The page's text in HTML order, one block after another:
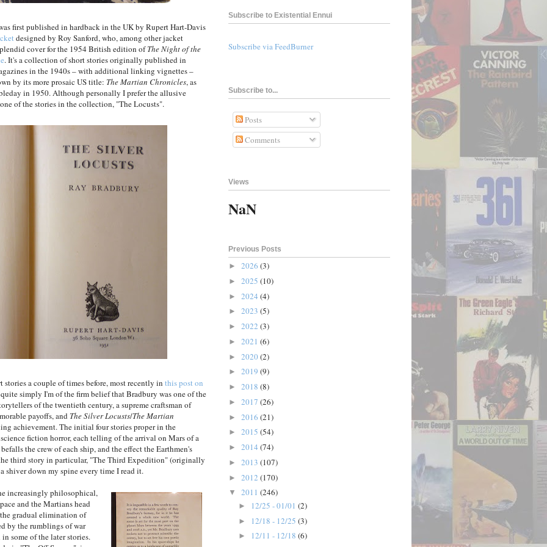
first published in hardback in the UK by Rupert Hart-Davis
designed by Roy Sanford, who, among other jacket
cover for the 1954 British edition ofThe Night of the
. It's a collection of short stories originally published in
in the 1940s – with additional linking vignettes –
by its more prosaic US title: The Martian Chronicles, as
in 1950. Although personally I prefer the allusive
of the stories in the collection, "The Locusts".
stories a couple of times before, most recently in this post on
simply I'm of the firm belief that Bradbury was one of the
of the twentieth century, a supreme craftsman of
payoffs, and The Silver Locusts/The Martian
achievement. The initial four stories proper in the
fiction horror, each telling of the arrival on Mars of a
the crew of each ship, and the effect the Earthmen's
third story in particular, "The Third Expedition" (originally
shiver down my spine every time I read it.
increasingly philosophical,
and the Martians head
gradual elimination of
by the rumblings of war
some of the later stories.
Subscribe to Existential Ennui
Subscribe via FeedBurner
Subscribe to...
Posts
Comments
Views
NaN
Previous Posts
► 2026 (3)
► 2025 (10)
► 2024 (4)
► 2023 (5)
► 2022 (3)
► 2021 (6)
► 2020 (2)
► 2019 (9)
► 2018 (8)
► 2017 (26)
► 2016 (21)
► 2015 (54)
► 2014 (74)
► 2013 (107)
► 2012 (170)
▼ 2011 (246)
► 12/25 - 01/01 (2)
► 12/18 - 12/25 (3)
► 12/11 - 12/18 (6)